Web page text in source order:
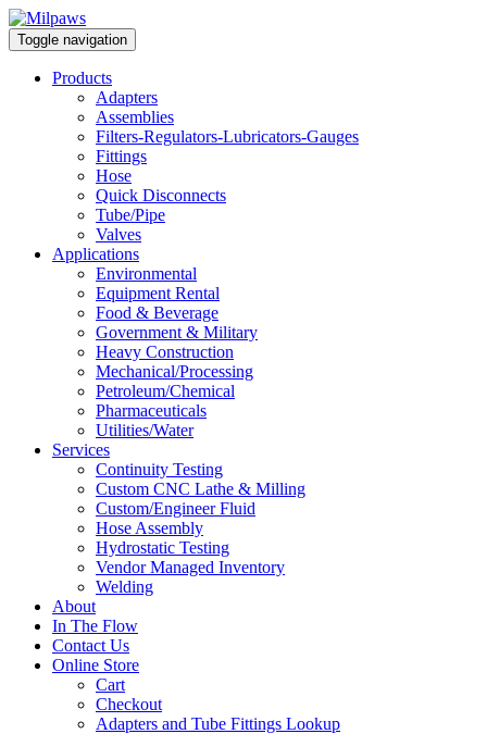
Toggle navigation
Products
Adapters
Assemblies
Filters-Regulators-Lubricators-Gauges
Fittings
Hose
Quick Disconnects
Tube/Pipe
Valves
Applications
Environmental
Equipment Rental
Food & Beverage
Government & Military
Heavy Construction
Mechanical/Processing
Petroleum/Chemical
Pharmaceuticals
Utilities/Water
Services
Continuity Testing
Custom CNC Lathe & Milling
Custom/Engineer Fluid
Hose Assembly
Hydrostatic Testing
Vendor Managed Inventory
Welding
About
In The Flow
Contact Us
Online Store
Cart
Checkout
Adapters and Tube Fittings Lookup